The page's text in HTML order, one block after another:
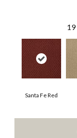
19
Santa Fe Red